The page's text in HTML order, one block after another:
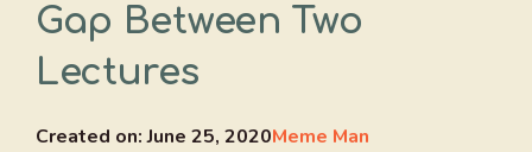
Gap Between Two
Lectures
Created on:June 25, 2020Meme Man